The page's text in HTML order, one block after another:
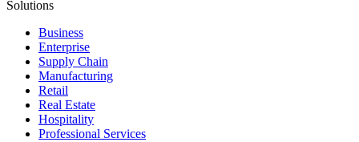
Solutions
Business
Enterprise
Supply Chain
Manufacturing
Retail
Real Estate
Hospitality
Professional Services